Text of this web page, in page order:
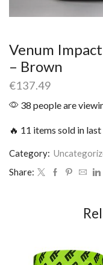
Venum Impact
– Brown
€137.49
38 people are
🔥 11 items sold in last
Category:
Share: